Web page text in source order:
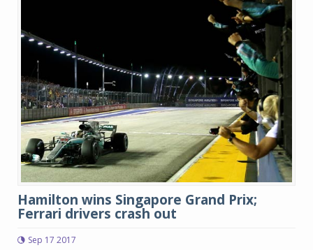
Hamilton wins Singapore Grand Prix;
Ferrari drivers crash out
Sep 17 2017